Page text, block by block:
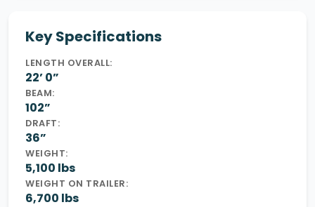
Key Specifications
LENGTH OVERALL:
22’ 0”
BEAM:
102”
DRAFT:
36”
WEIGHT:
5,100 lbs
WEIGHT ON TRAILER:
6,700 lbs